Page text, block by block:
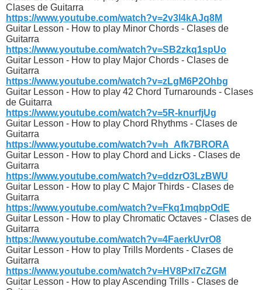
Clases de Guitarra
https://www.youtube.com/watch?v=2v3l4kAJq8M
Guitar Lesson - How to play Minor Chords - Clases de
Guitarra
https://www.youtube.com/watch?v=SB2zkq1spUo
Guitar Lesson - How to play Major Chords - Clases de
Guitarra
https://www.youtube.com/watch?v=zLgM6P2Ohbg
Guitar Lesson - How to play 42 Chord Turnarounds - Clases
de Guitarra
https://www.youtube.com/watch?v=5R-knurfjUg
Guitar Lesson - How to play Chord Rhythms - Clases de
Guitarra
https://www.youtube.com/watch?v=h_Afk7BRORA
Guitar Lesson - How to play Chord and Licks - Clases de
Guitarra
https://www.youtube.com/watch?v=ddzrO3LzBWU
Guitar Lesson - How to play C Major Thirds - Clases de
Guitarra
https://www.youtube.com/watch?v=Fkq1mqbpOdE
Guitar Lesson - How to play Chromatic Octaves - Clases de
Guitarra
https://www.youtube.com/watch?v=4FaerkUvrO8
Guitar Lesson - How to play Trills Mordents - Clases de
Guitarra
https://www.youtube.com/watch?v=HV8PxI7cZGM
Guitar Lesson - How to play Ascending Trills - Clases de